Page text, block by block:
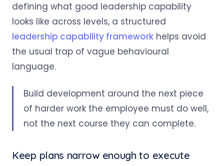
defining what good leadership capability
looks like across levels, a structured
leadership capability framework helps avoid
the usual trap of vague behavioural
language.
Build development around the next piece
of harder work the employee must do well,
not the next course they can complete.
Keep plans narrow enough to execute